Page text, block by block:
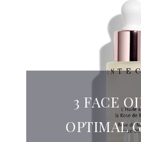
3 FACE
OPTIMAL